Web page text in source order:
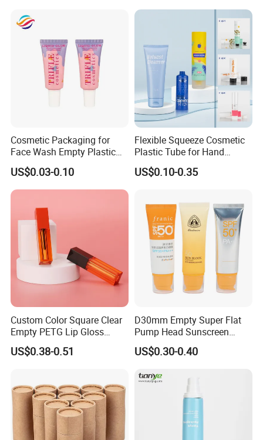
Cosmetic Packaging for
Face Wash Empty Plastic
Aluminum Tube with Flip
Cap
US$0.03-0.10
Flexible Squeeze Cosmetic
Plastic Tube for Hand
Cream/Lotion/Sunscreen/Cl
eanser/Foundation with
Laminated Tube
US$0.10-0.35
Custom Color Square Clear
Empty PETG Lip Gloss
Container
US$0.38-0.51
D30mm Empty Super Flat
Pump Head Sunscreen
Customized Cosmetic
Packaging Plastic Tube
US$0.30-0.40